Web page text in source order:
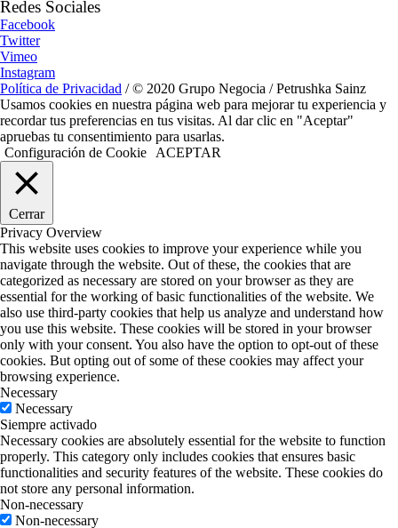
Redes Sociales
Facebook
Twitter
Vimeo
Instagram
Política de Privacidad / © 2020 Grupo Negocia / Petrushka Sainz
Usamos cookies en nuestra página web para mejorar tu experiencia y
recordar tus preferencias en tus visitas. Al dar clic en "Aceptar"
apruebas tu consentimiento para usarlas.
Configuración de Cookie
ACEPTAR
Cerrar
Privacy Overview
This website uses cookies to improve your experience while you
navigate through the website. Out of these, the cookies that are
categorized as necessary are stored on your browser as they are
essential for the working of basic functionalities of the website. We
also use third-party cookies that help us analyze and understand how
you use this website. These cookies will be stored in your browser
only with your consent. You also have the option to opt-out of these
cookies. But opting out of some of these cookies may affect your
browsing experience.
Necessary
Necessary
Siempre activado
Necessary cookies are absolutely essential for the website to function
properly. This category only includes cookies that ensures basic
functionalities and security features of the website. These cookies do
not store any personal information.
Non-necessary
Non-necessary